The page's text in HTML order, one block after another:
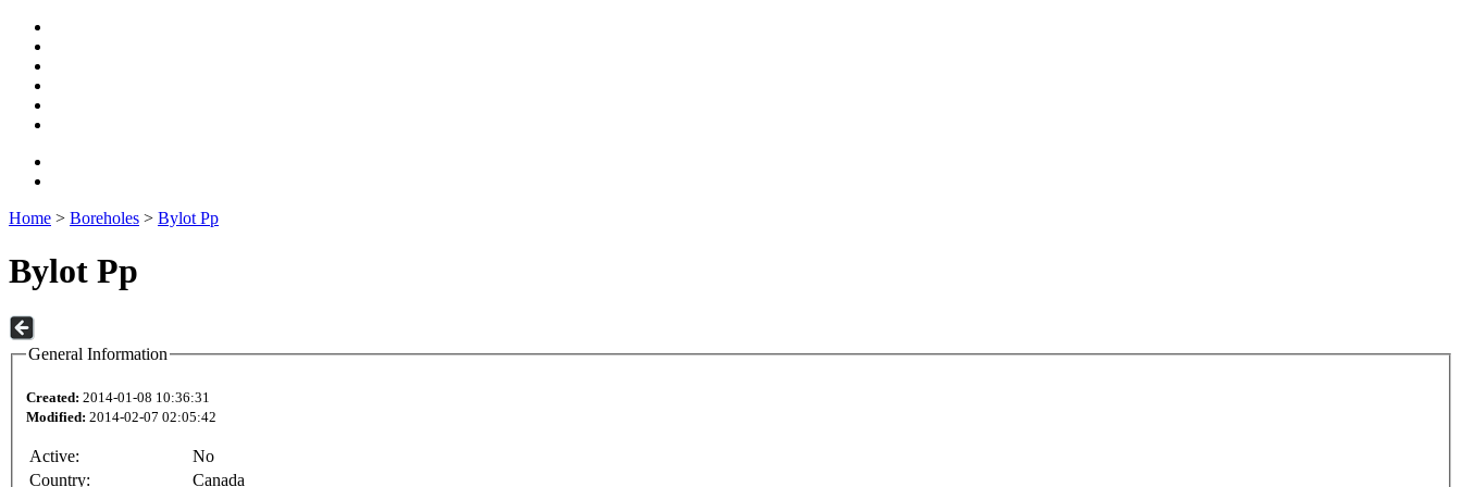
Home > Boreholes > Bylot Pp
Bylot Pp
General Information
Created: 2014-01-08 10:36:31
Modified: 2014-02-07 02:05:42
Active:
No
Country:
Canada